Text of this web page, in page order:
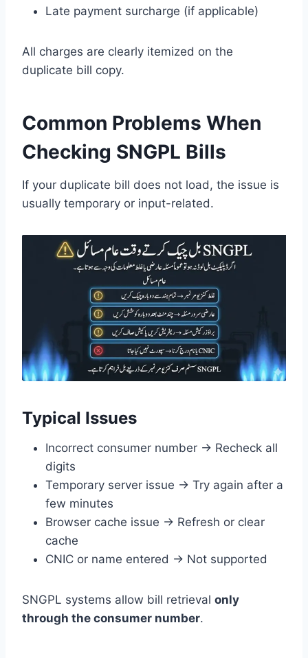
Late payment surcharge (if applicable)
All charges are clearly itemized on the
duplicate bill copy.
Common Problems When
Checking SNGPL Bills
If your duplicate bill does not load, the issue is
usually temporary or input-related.
Typical Issues
Incorrect consumer number → Recheck all
digits
Temporary server issue → Try again after a
few minutes
Browser cache issue → Refresh or clear
cache
CNIC or name entered → Not supported
SNGPL systems allow bill retrieval only
through the consumer number.